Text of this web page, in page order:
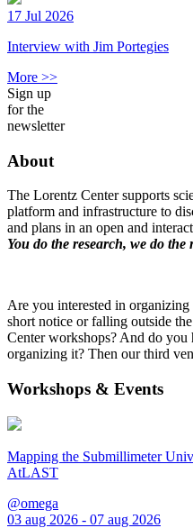
17 Jul 2026
Interview with Jim Portegies
More >>
Sign up
for the
newsletter
About
The Lorentz Center supports
platform and infrastructure to
and plans in an open and
You do the research, we do the
Are you interested in
short notice or falling outside
Center workshops? And do you
organizing it? Then our third
Workshops & Events
Mapping the Submillimeter
AtLAST
@omega
03 aug 2026 - 07 aug 2026